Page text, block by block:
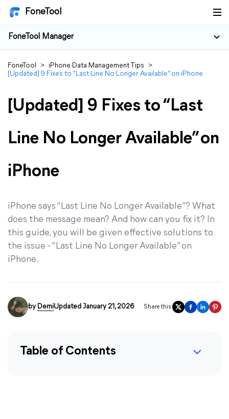
FoneTool
FoneTool Manager
FoneTool > iPhone Data Management Tips
>
[Updated] 9 Fixes to “Last Line No Longer Available” on iPhone
[Updated] 9 Fixes to “Last
Line No Longer Available” on
iPhone
iPhone says “Last Line No Longer Available”? What
does the message mean? And how can you fix it? In
this guide, you will be given effective solutions to
the issue - “Last Line No Longer Available” on
iPhone.
by DemiUpdated January 21, 2026 Share this:
Table of Contents